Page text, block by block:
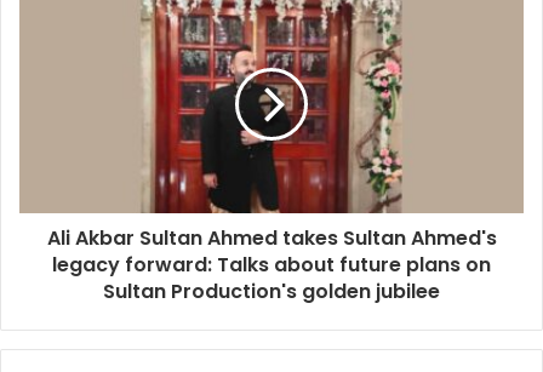
Ali Akbar Sultan Ahmed takes Sultan Ahmed's
legacy forward: Talks about future plans on
Sultan Production's golden jubilee